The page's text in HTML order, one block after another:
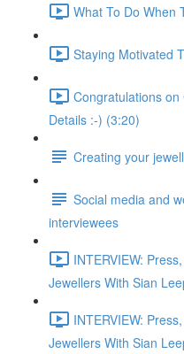
What To Do When
Staying Motivated
Congratulations
Details :-) (3:20)
Creating your
Social media and
interviewees
INTERVIEW:
Jewellers With Sian
INTERVIEW:
Jewellers With Sian